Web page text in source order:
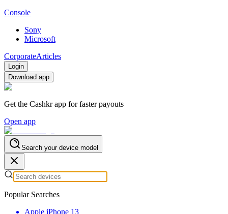
Console
Sony
Microsoft
CorporateArticles
Login
Download app
Get the Cashkr app for faster payouts
Open app
Search your device model
Popular Searches
Apple iPhone 13